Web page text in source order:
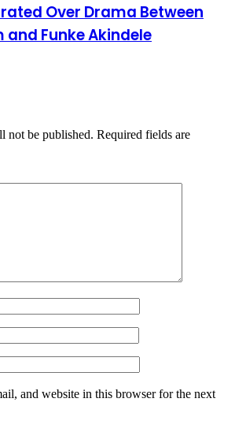
Over Drama Between
Funke Akindele
not be published. Required fields are
and website in this browser for the next